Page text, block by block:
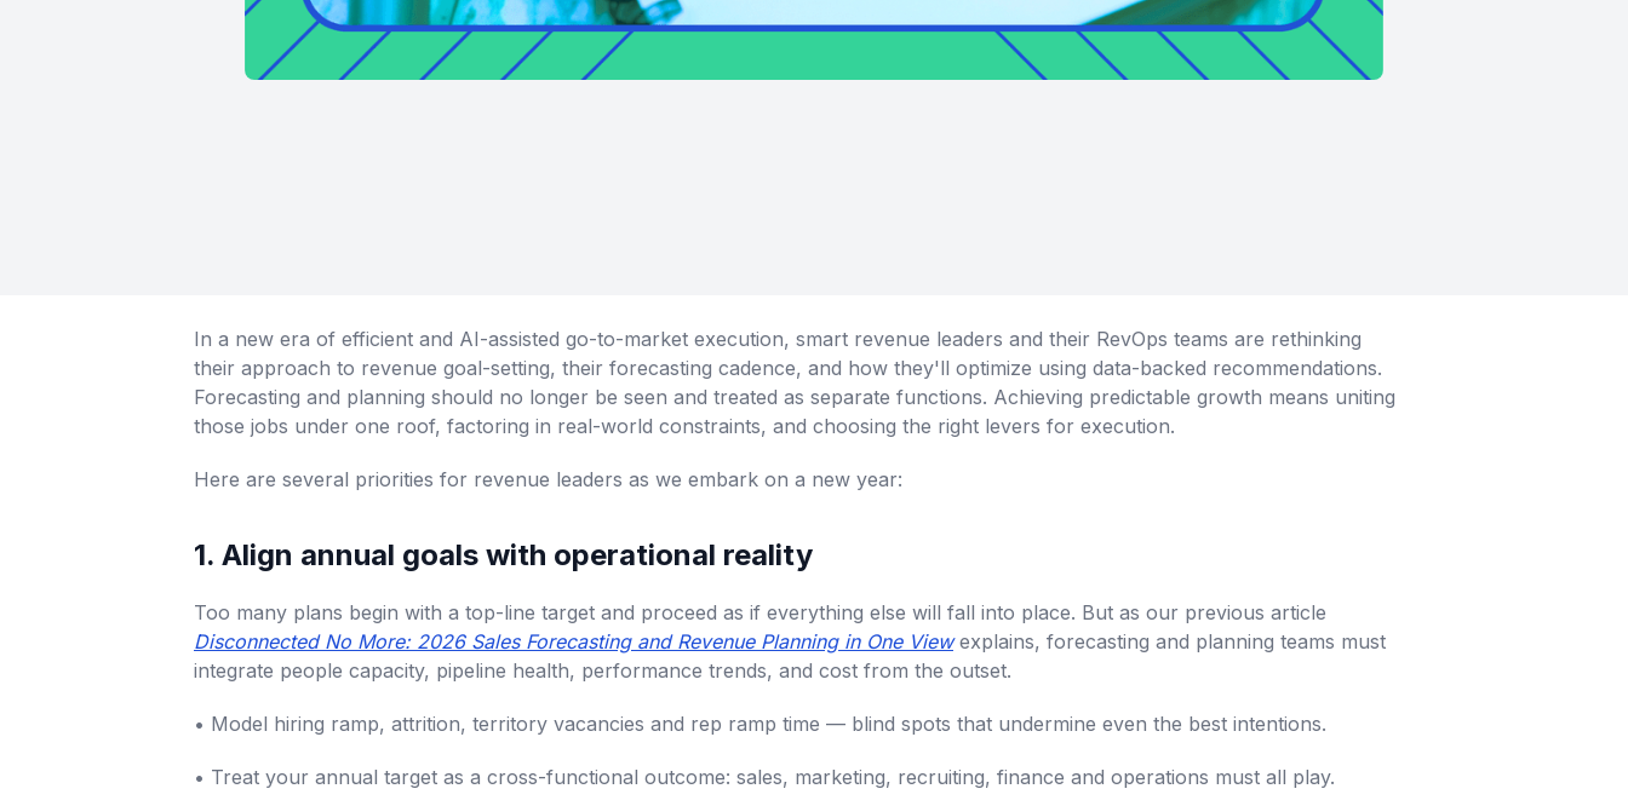
In a new era of efficient and AI-assisted go-to-market execution, smart revenue leaders and their RevOps teams are rethinking
their approach to revenue goal-setting, their forecasting cadence, and how they'll optimize using data-backed recommendations.
Forecasting and planning should no longer be seen and treated as separate functions. Achieving predictable growth means uniting
those jobs under one roof, factoring in real-world constraints, and choosing the right levers for execution.
Here are several priorities for revenue leaders as we embark on a new year:
1. Align annual goals with operational reality
Too many plans begin with a top-line target and proceed as if everything else will fall into place. But as our previous article
Disconnected No More: 2026 Sales Forecasting and Revenue Planning in One Viewexplains, forecasting and planning teams must
integrate people capacity, pipeline health, performance trends, and cost from the outset.
• Model hiring ramp, attrition, territory vacancies and rep ramp time — blind spots that undermine even the best intentions.
• Treat your annual target as a cross-functional outcome: sales, marketing, recruiting, finance and operations must all play.